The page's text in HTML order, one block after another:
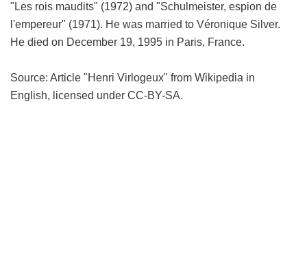
"Les rois maudits" (1972) and "Schulmeister, espion de
l'empereur" (1971). He was married to Véronique Silver.
He died on December 19, 1995 in Paris, France.
Source: Article "Henri Virlogeux" from Wikipedia in
English, licensed under CC-BY-SA.